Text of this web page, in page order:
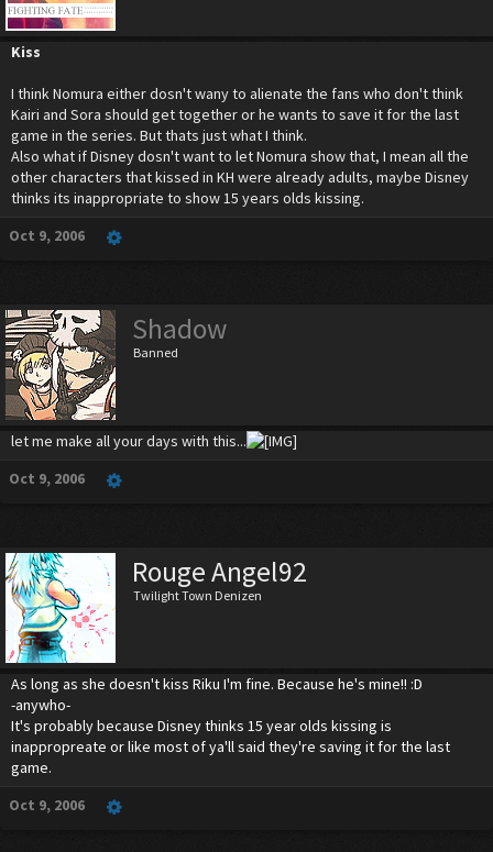
Kiss
I think Nomura either dosn't wany to alienate the fans who don't think
Kairi and Sora should get together or he wants to save it for the last
game in the series. But thats just what I think.
Also what if Disney dosn't want to let Nomura show that, I mean all the
other characters that kissed in KH were already adults, maybe Disney
thinks its inappropriate to show 15 years olds kissing.
Oct 9, 2006
Shadow
Banned
let me make all your days with this...
Oct 9, 2006
Rouge Angel92
Twilight Town Denizen
As long as she doesn't kiss Riku I'm fine. Because he's mine!! :D
-anywho-
It's probably because Disney thinks 15 year olds kissing is
inappropreate or like most of ya'll said they're saving it for the last
game.
Oct 9, 2006